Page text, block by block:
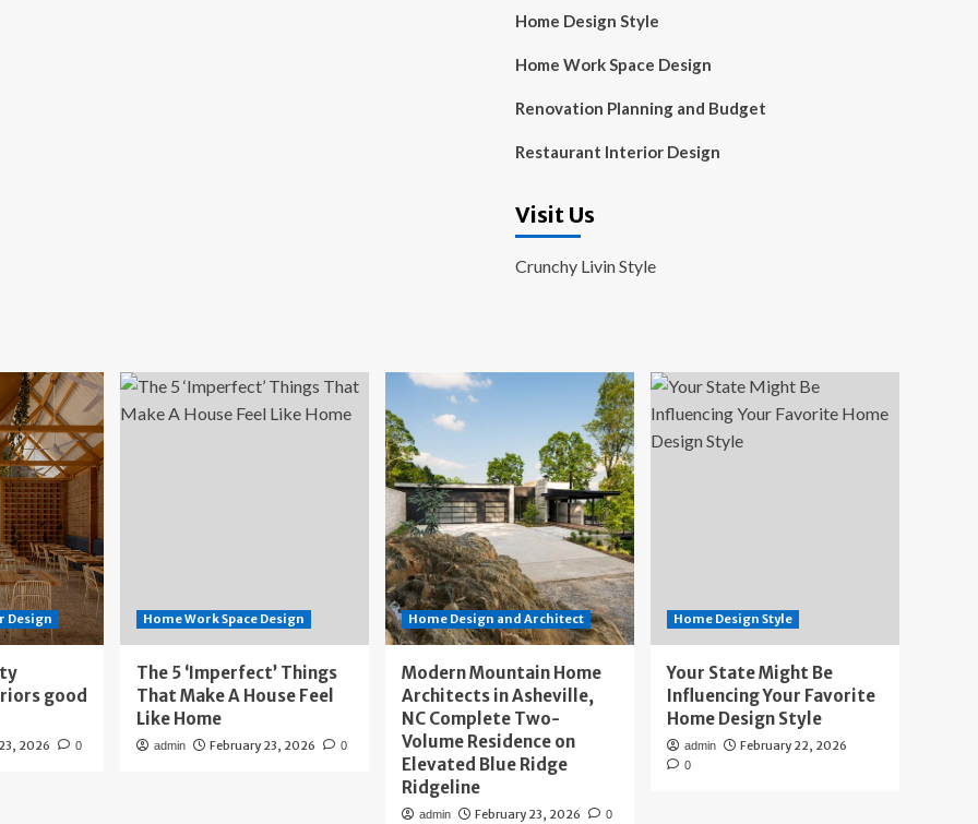
Home Design Style
Home Work Space Design
Renovation Planning and Budget
Restaurant Interior Design
Visit Us
Crunchy Livin Style
Design
good
2026 0
Home Work Space Design
The 5 ‘Imperfect’ Things
That Make A House Feel
Like Home
admin February 23, 2026 0
Home Design and Architect
Modern Mountain Home
Architects in Asheville,
NC Complete Two-
Volume Residence on
Elevated Blue Ridge
Ridgeline
admin February 23, 2026 0
Home Design Style
Your State Might Be
Influencing Your Favorite
Home Design Style
admin February 22, 2026
0